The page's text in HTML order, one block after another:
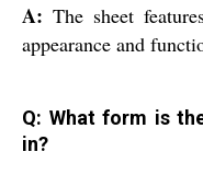
A: The sheet
appearance and
Q: What form is
in?